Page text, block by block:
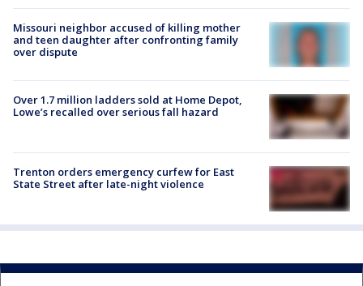
Missouri neighbor accused of killing mother
and teen daughter after confronting family
over dispute
Over 1.7 million ladders sold at Home Depot,
Lowe’s recalled over serious fall hazard
Trenton orders emergency curfew for East
State Street after late-night violence